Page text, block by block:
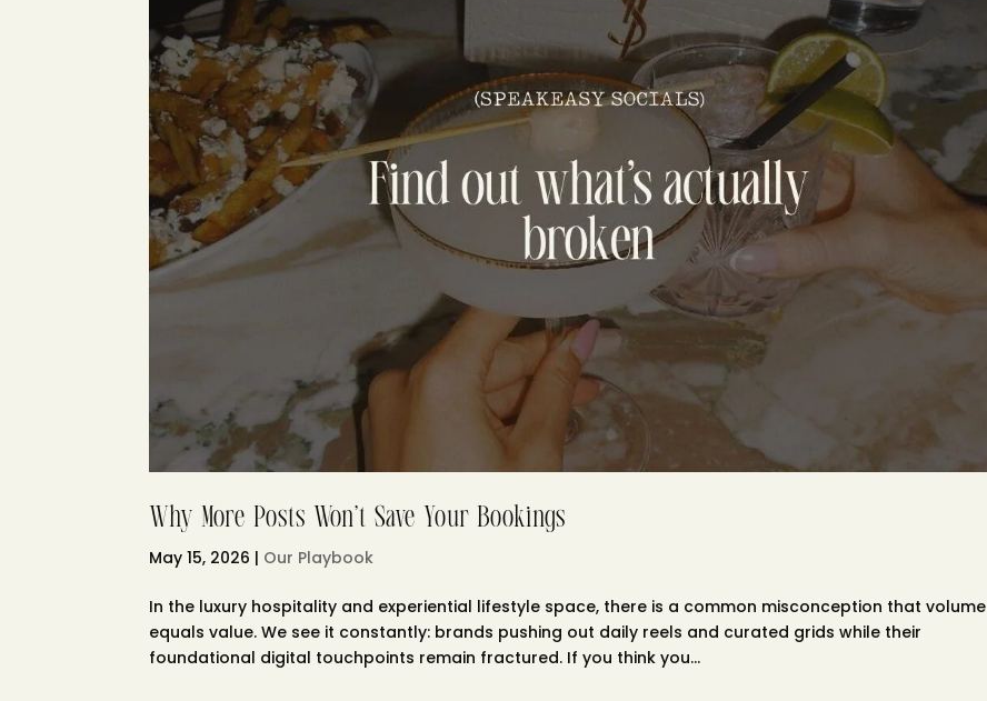
Why More Posts Won’t Save Your Bookings
May 15, 2026 | Our Playbook
In the luxury hospitality and experiential lifestyle space, there is a common misconception that volume
equals value. We see it constantly: brands pushing out daily reels and curated grids while their
foundational digital touchpoints remain fractured. If you think you...